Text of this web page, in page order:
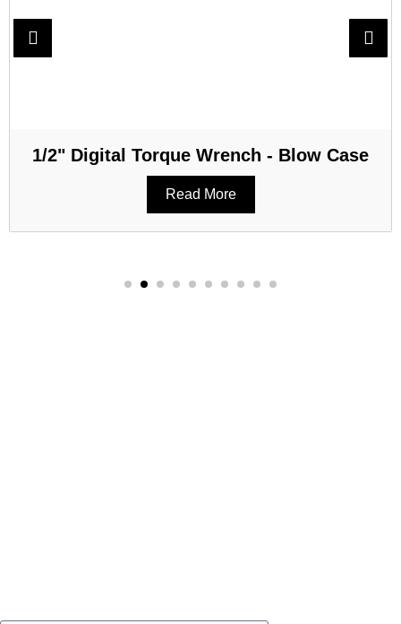
1/2" Digital Torque Wrench - Blow Case
Read More